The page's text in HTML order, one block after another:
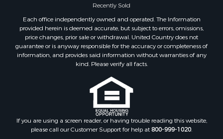
Properties for sale in Wood county, WI
Properties for sale in Dodge county, WI
Properties for sale in Green Lake county, WI
Properties for sale in Pontotoc county, OK
Properties for sale in Clark county, WI
Properties for sale in Houston county, MN
Properties for sale in Jackson county, WI
Properties for sale in Juneau county, WI
Properties for sale in Arkdale, WI
Properties for sale in Sextonville, WI
Recently Sold
Each office independently owned and operated. The Information
provided herein is deemed accurate, but subject to errors, omissions,
price changes, prior sale or withdrawal. United Country does not
guarantee or is anyway responsible for the accuracy or completeness of
information, and provides said information without warranties of any
kind. Please verify all facts.
If you are using a screen reader, or having trouble reading this website,
please call our Customer Support for help at800-999-1020